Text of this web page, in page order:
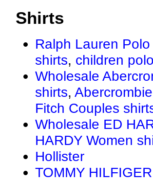
Shirts
Ralph Lauren
shirts, children
Wholesale
shirts,
Fitch Couples
Wholesale ED
HARDY Women
Hollister
TOMMY HILFIGER